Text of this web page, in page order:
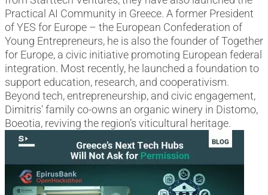
Practical AI Community in Greece. A former President
of YES for Europe – the European Confederation of
Young Entrepreneurs, he is also the founder of Together
for Europe, a civic initiative promoting European federal
integration. Most recently, he launched a foundation to
support education, research, and cooperativism.
Beyond tech, entrepreneurship, and civic engagement,
Dimitris' family co-owns an organic winery in Distomo,
Boeotia, reviving the region’s viticultural heritage.